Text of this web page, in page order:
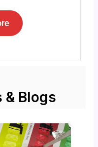
& Blogs